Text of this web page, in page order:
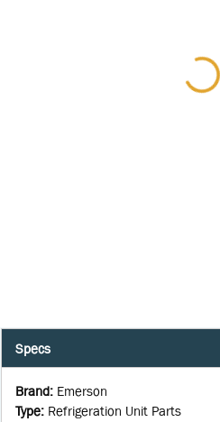
Specs
Brand: Emerson
Type: Refrigeration Unit Parts